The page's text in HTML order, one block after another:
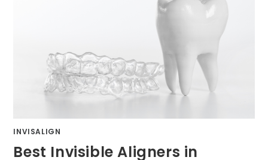
INVISALIGN
Best Invisible Aligners in